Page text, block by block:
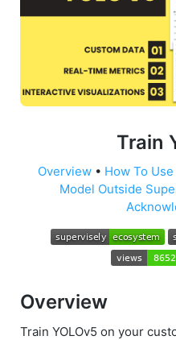
Train
Overview • How To Use
Model Outside
Overview
Train YOLOv5 on your